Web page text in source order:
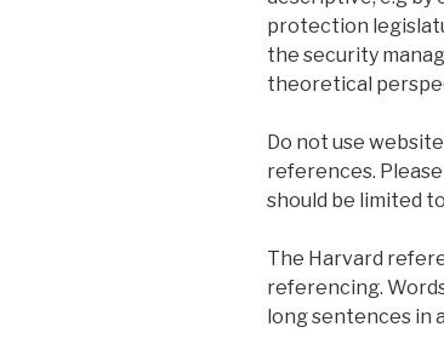
protection
the security
theoretical
Do not use
references.
should be limited
The Harvard
referencing.
long sentences in